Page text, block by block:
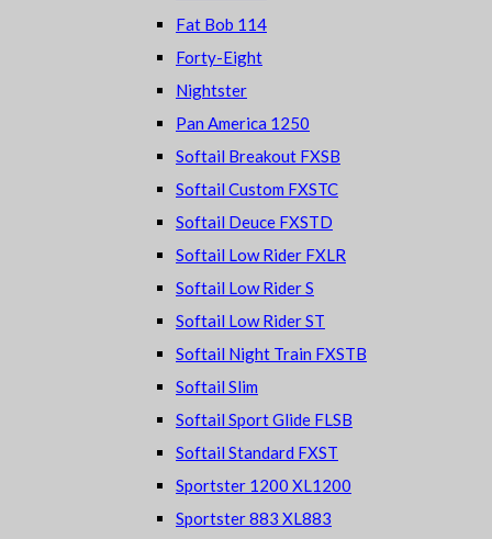
Fat Bob 114
Forty-Eight
Nightster
Pan America 1250
Softail Breakout FXSB
Softail Custom FXSTC
Softail Deuce FXSTD
Softail Low Rider FXLR
Softail Low Rider S
Softail Low Rider ST
Softail Night Train FXSTB
Softail Slim
Softail Sport Glide FLSB
Softail Standard FXST
Sportster 1200 XL1200
Sportster 883 XL883